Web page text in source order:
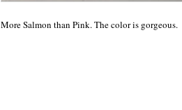
More Salmon than Pink. The color is gorgeous.